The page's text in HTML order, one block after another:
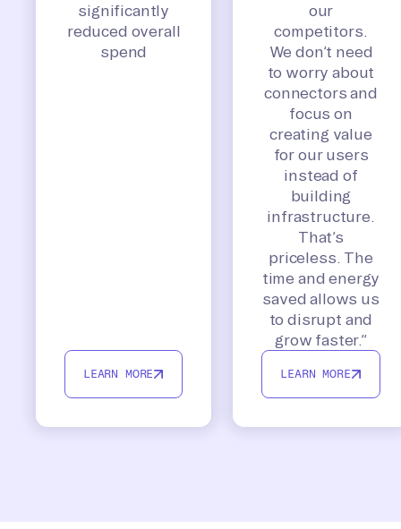
significantly
reduced overall
spend
LEARN MORE
our
competitors.
We don’t need
to worry about
connectors and
focus on
creating value
for our users
instead of
building
infrastructure.
That’s
priceless. The
time and energy
saved allows us
to disrupt and
grow faster.”
LEARN MORE